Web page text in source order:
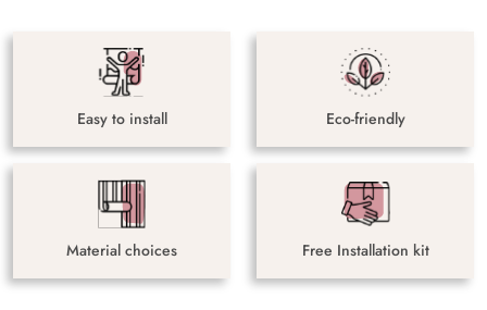
Easy to install Eco-friendly
Material choices Free Installation kit